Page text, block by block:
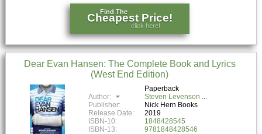
Find The
Cheapest Price!
click here!
Dear Evan Hansen: The Complete Book and Lyrics
(West End Edition)
Paperback
Author:
Steven Levenson
Publisher:
Nick Hern Books
Release Date:
2019
ISBN-10:
1848428545
ISBN-13:
9781848428546